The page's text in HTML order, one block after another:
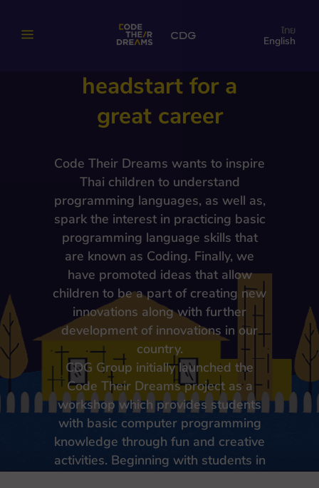
ไทย
English
be a programmer to
headstart for a
great career
Code Their Dreams wants to inspire
Thai children to understand
programming languages, as well as,
spark the interest in practicing basic
programming language skills that
are known as Coding. Finally, we
have promoted ideas that allow
children to be a part of creating new
innovations along with further
development of innovations in our
country.
CDG Group initially launched the
Code Their Dreams project as a
workshop which provides students
with basic computer programming
knowledge through fun and creative
activities. Beginning with students in